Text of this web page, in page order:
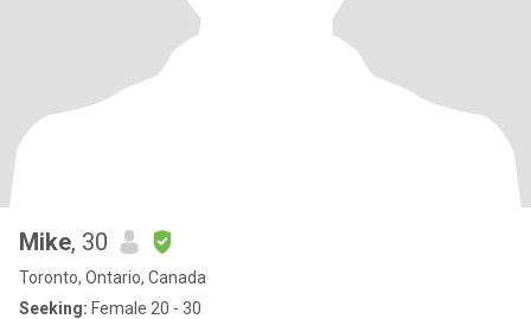
Mike, 30
Toronto, Ontario, Canada
Seeking: Female 20 - 30